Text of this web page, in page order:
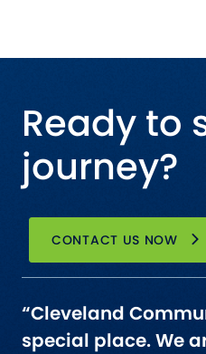
Ready to
journey?
CONTACT US NOW
“Cleveland
special place. We